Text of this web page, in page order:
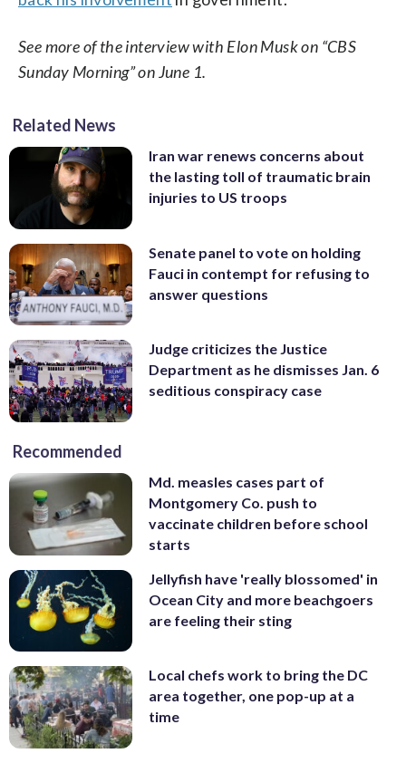
See more of the interview with Elon Musk on “CBS
Sunday Morning” on June 1.
Related News
Iran war renews concerns about
the lasting toll of traumatic brain
injuries to US troops
Senate panel to vote on holding
Fauci in contempt for refusing to
answer questions
Judge criticizes the Justice
Department as he dismisses Jan. 6
seditious conspiracy case
Recommended
Md. measles cases part of
Montgomery Co. push to
vaccinate children before school
starts
Jellyfish have 'really blossomed' in
Ocean City and more beachgoers
are feeling their sting
Local chefs work to bring the DC
area together, one pop-up at a
time